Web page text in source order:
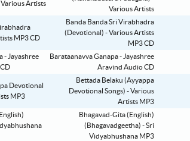
Various Artists
Banda Banda Sri Virabhadra
(Devotional) - Various Artists
MP3 CD
Barataanavva Ganapa - Jayashree
Aravind Audio CD
Bettada Belaku (Ayyappa
Devotional Songs) - Various
Artists MP3
Bhagavad-Gita (English)
(Bhagavadgeetha) - Sri
Vidyabhushana MP3